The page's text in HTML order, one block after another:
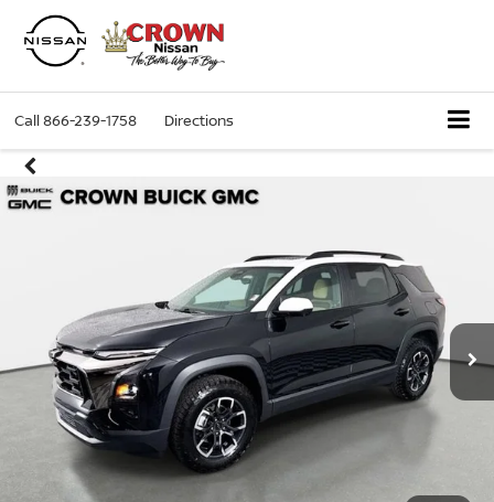
Call866-239-1758 Directions